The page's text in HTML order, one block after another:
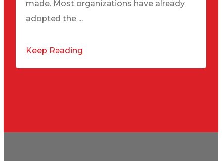
made. Most organizations have already
adopted the ...
Keep Reading